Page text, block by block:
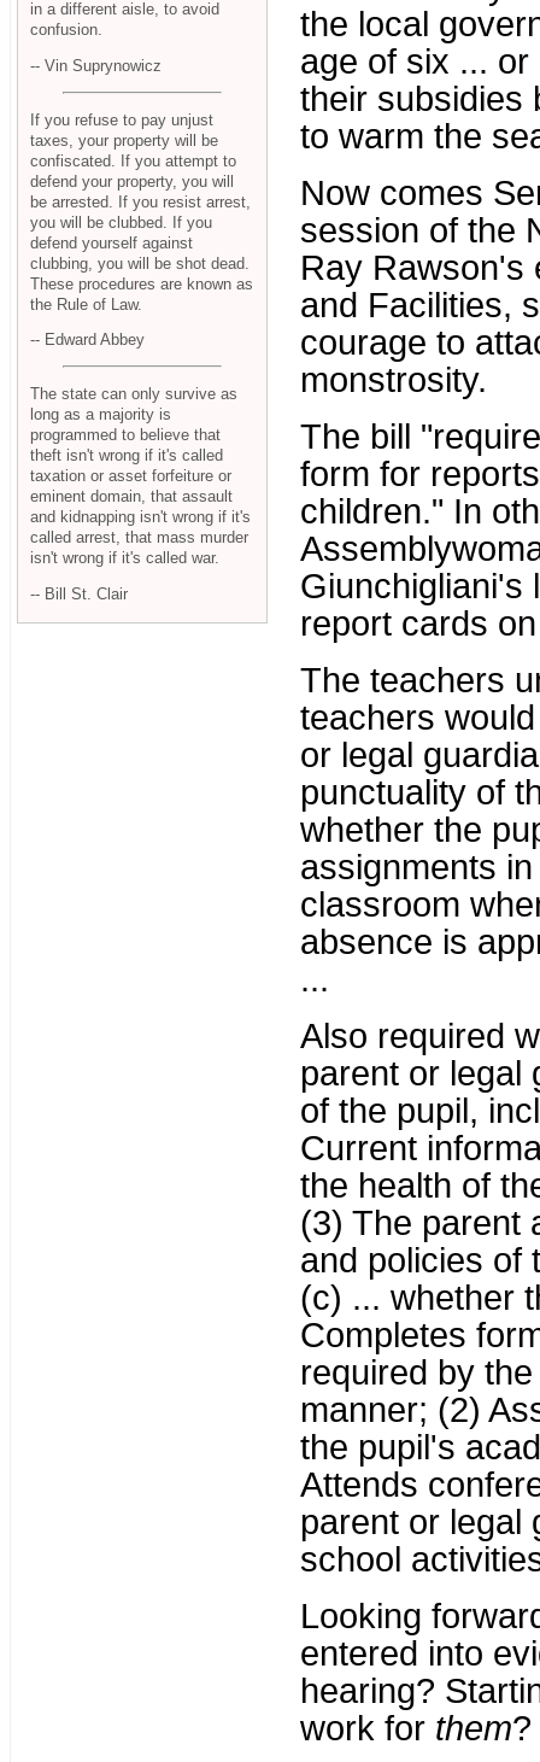
the local
age of six ...
their subsidies
to warm the
Now comes
session of the
Ray Rawson's
and Facilities,
courage to
monstrosity.
The bill
form for
children." In
Giunchigliani's
report cards
The teachers
teachers
or legal
punctuality of
whether the
assignments
classroom
absence is
...
Also required
parent or legal
of the pupil,
Current
the health of
(3) The parent
and policies of
(c) ... whether
Completes
required by
manner; (2)
the pupil's
Attends
parent or legal
school
Looking
entered into
hearing?
work for them?
in a different aisle, to avoid
confusion.
-- Vin Suprynowicz
If you refuse to pay unjust
taxes, your property will be
confiscated. If you attempt to
defend your property, you will
be arrested. If you resist arrest,
you will be clubbed. If you
defend yourself against
clubbing, you will be shot dead.
These procedures are known as
the Rule of Law.
-- Edward Abbey
The state can only survive as
long as a majority is
programmed to believe that
theft isn't wrong if it's called
taxation or asset forfeiture or
eminent domain, that assault
and kidnapping isn't wrong if it's
called arrest, that mass murder
isn't wrong if it's called war.
-- Bill St. Clair